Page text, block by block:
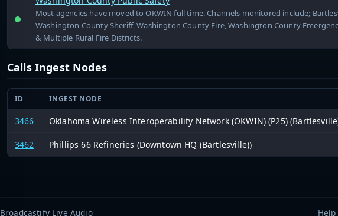
Most agencies have moved to OKWIN full time. Channels monitored include;
Washington County Sheriff, Washington County Fire, Washington County
& Multiple Rural Fire Districts.
Calls Ingest Nodes
ID INGEST NODE
3466 Oklahoma Wireless Interoperability Network (OKWIN) (P25)
3462 Phillips 66 Refineries (Downtown HQ (Bartlesville))
Broadcastify Live Audio